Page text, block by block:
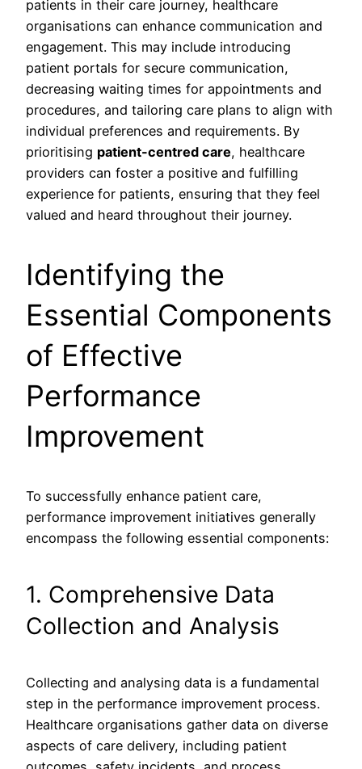
patients in their care journey, healthcare
organisations can enhance communication and
engagement. This may include introducing
patient portals for secure communication,
decreasing waiting times for appointments and
procedures, and tailoring care plans to align with
individual preferences and requirements. By
prioritising patient-centred care, healthcare
providers can foster a positive and fulfilling
experience for patients, ensuring that they feel
valued and heard throughout their journey.
Identifying the
Essential Components
of Effective
Performance
Improvement
To successfully enhance patient care,
performance improvement initiatives generally
encompass the following essential components:
1. Comprehensive Data
Collection and Analysis
Collecting and analysing data is a fundamental
step in the performance improvement process.
Healthcare organisations gather data on diverse
aspects of care delivery, including patient